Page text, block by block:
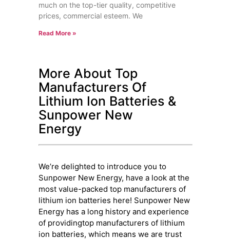
much on the top-tier quality, competitive
prices, commercial esteem. We
Read More »
More About Top
Manufacturers Of
Lithium Ion Batteries &
Sunpower New
Energy
We’re delighted to introduce you to
Sunpower New Energy, have a look at the
most value-packed top manufacturers of
lithium ion batteries here! Sunpower New
Energy has a long history and experience
of providingtop manufacturers of lithium
ion batteries, which means we are trust